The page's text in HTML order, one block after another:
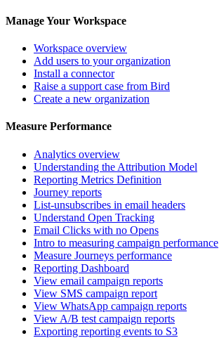
Manage Your Workspace
Workspace overview
Add users to your organization
Install a connector
Raise a support case from Bird
Create a new organization
Measure Performance
Analytics overview
Understanding the Attribution Model
Reporting Metrics Definition
Journey reports
List-unsubscribes in email headers
Understand Open Tracking
Email Clicks with no Opens
Intro to measuring campaign performance
Measure Journeys performance
Reporting Dashboard
View email campaign reports
View SMS campaign report
View WhatsApp campaign reports
View A/B test campaign reports
Exporting reporting events to S3